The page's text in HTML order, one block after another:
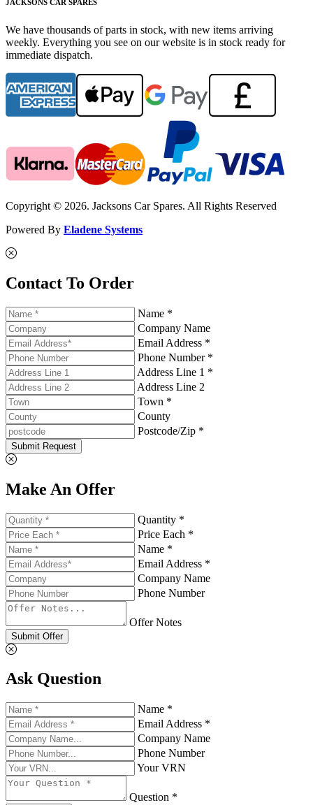
JACKSONS CAR SPARES
We have thousands of parts in stock, with new items arriving
weekly. Everything you see on our website is in stock ready for
immediate dispatch.
Copyright © 2026. Jacksons Car Spares. All Rights Reserved
Powered By Eladene Systems
Contact To Order
Name *
Company Name
Email Address *
Phone Number *
Address Line 1 *
Address Line 2
Town *
County
Postcode/Zip *
Submit Request
Make An Offer
Quantity *
Price Each *
Name *
Email Address *
Company Name
Phone Number
Offer Notes
Submit Offer
Ask Question
Name *
Email Address *
Company Name
Phone Number
Your VRN
Question *